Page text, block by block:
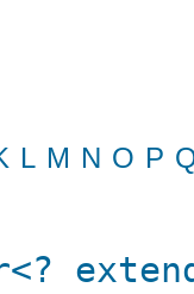
L M N O P